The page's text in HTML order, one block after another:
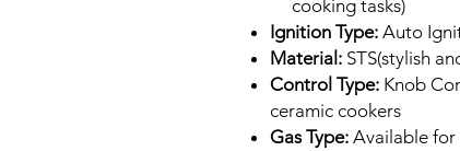
cooking tasks)
Ignition Type: Auto
Material: STS(stylish
Control Type: Knob
ceramic cookers
Gas Type: Available for